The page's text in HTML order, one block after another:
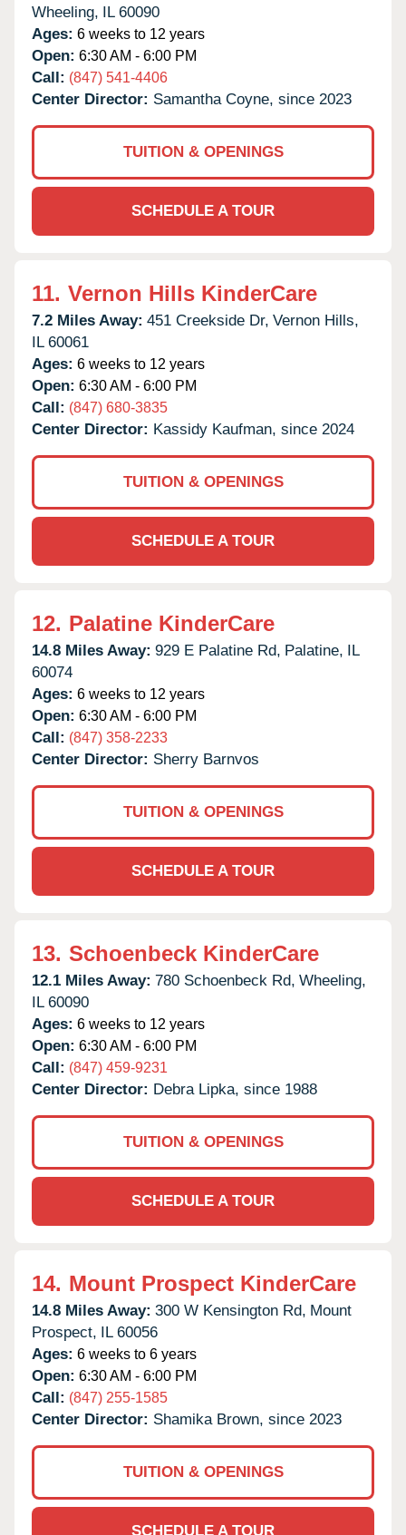
Wheeling, IL 60090
Ages: 6 weeks to 12 years
Open: 6:30 AM - 6:00 PM
Call: (847) 541-4406
Center Director: Samantha Coyne, since 2023
TUITION & OPENINGS
SCHEDULE A TOUR
11. Vernon Hills KinderCare
7.2 Miles Away: 451 Creekside Dr, Vernon Hills,
IL 60061
Ages: 6 weeks to 12 years
Open: 6:30 AM - 6:00 PM
Call: (847) 680-3835
Center Director: Kassidy Kaufman, since 2024
TUITION & OPENINGS
SCHEDULE A TOUR
12. Palatine KinderCare
14.8 Miles Away: 929 E Palatine Rd, Palatine, IL
60074
Ages: 6 weeks to 12 years
Open: 6:30 AM - 6:00 PM
Call: (847) 358-2233
Center Director: Sherry Barnvos
TUITION & OPENINGS
SCHEDULE A TOUR
13. Schoenbeck KinderCare
12.1 Miles Away: 780 Schoenbeck Rd, Wheeling,
IL 60090
Ages: 6 weeks to 12 years
Open: 6:30 AM - 6:00 PM
Call: (847) 459-9231
Center Director: Debra Lipka, since 1988
TUITION & OPENINGS
SCHEDULE A TOUR
14. Mount Prospect KinderCare
14.8 Miles Away: 300 W Kensington Rd, Mount
Prospect, IL 60056
Ages: 6 weeks to 6 years
Open: 6:30 AM - 6:00 PM
Call: (847) 255-1585
Center Director: Shamika Brown, since 2023
TUITION & OPENINGS
SCHEDULE A TOUR